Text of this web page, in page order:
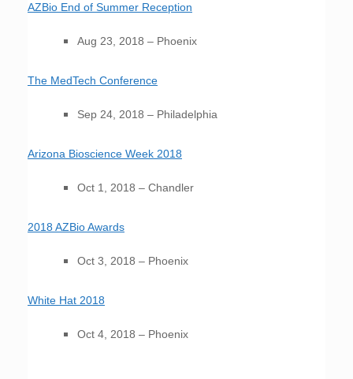
AZBio End of Summer Reception
Aug 23, 2018 – Phoenix
The MedTech Conference
Sep 24, 2018 – Philadelphia
Arizona Bioscience Week 2018
Oct 1, 2018 – Chandler
2018 AZBio Awards
Oct 3, 2018 – Phoenix
White Hat 2018
Oct 4, 2018 – Phoenix